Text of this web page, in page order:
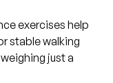
exercises help
stable walking
just a